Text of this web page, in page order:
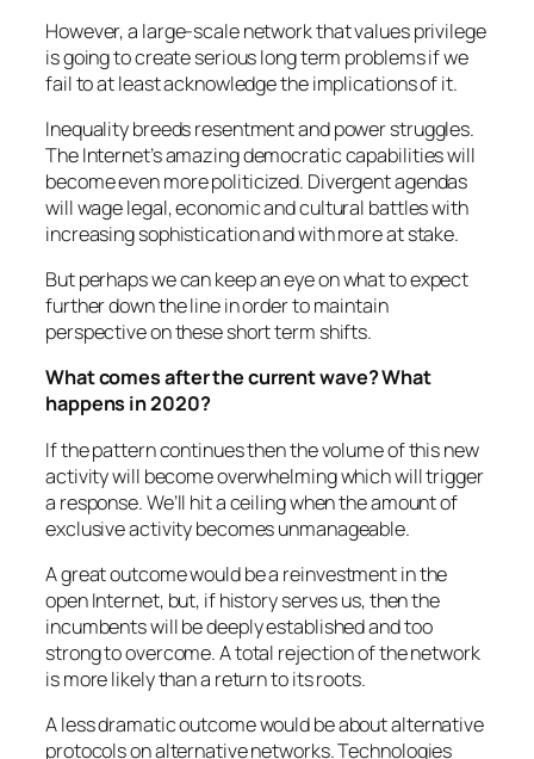
However, a large-scale network that values privilege
is going to create serious long term problems if we
fail to at least acknowledge the implications of it.
Inequality breeds resentment and power struggles.
The Internet’s amazing democratic capabilities will
become even more politicized. Divergent agendas
will wage legal, economic and cultural battles with
increasing sophistication and with more at stake.
But perhaps we can keep an eye on what to expect
further down the line in order to maintain
perspective on these short term shifts.
What comes after the current wave? What
happens in 2020?
If the pattern continues then the volume of this new
activity will become overwhelming which will trigger
a response. We’ll hit a ceiling when the amount of
exclusive activity becomes unmanageable.
A great outcome would be a reinvestment in the
open Internet, but, if history serves us, then the
incumbents will be deeply established and too
strong to overcome. A total rejection of the network
is more likely than a return to its roots.
A less dramatic outcome would be about alternative
protocols on alternative networks. Technologies